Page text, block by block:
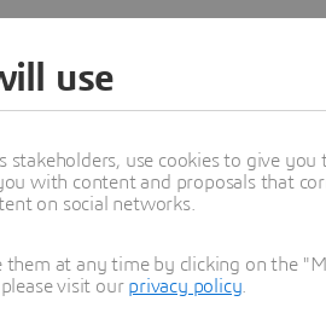
Learn more
use
use cookies to give
with content and proposals that
on social networks.
at any time by clicking on the
visit our privacy policy